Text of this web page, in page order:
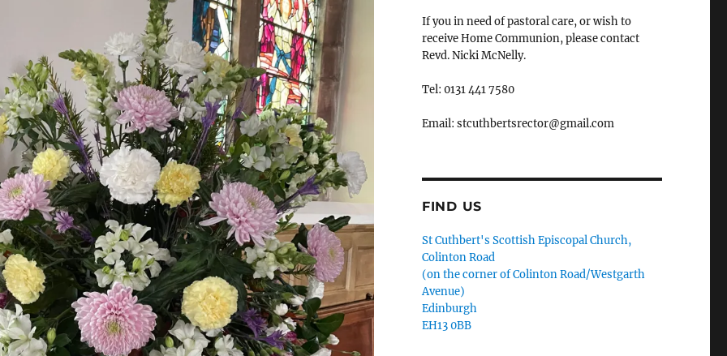
If you in need of pastoral care, or wish to
receive Home Communion, please contact
Revd. Nicki McNelly.
Tel: 0131 441 7580
Email: stcuthbertsrector@gmail.com
FIND US
St Cuthbert's Scottish Episcopal Church,
Colinton Road
(on the corner of Colinton Road/Westgarth
Avenue)
Edinburgh
EH13 0BB